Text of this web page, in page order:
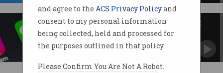
and agree to the ACS Privacy Policyand
consent to my personal information
being collected, held and processed for
the purposes outlined in that policy.
Please Confirm You Are Not A Robot.
PM loses control of his WeChat
account
Baseless allegations of Chinese social media